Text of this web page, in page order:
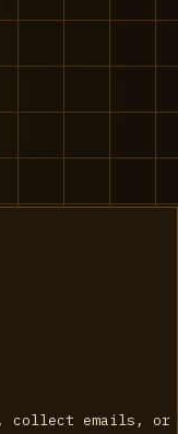
collect emails, or